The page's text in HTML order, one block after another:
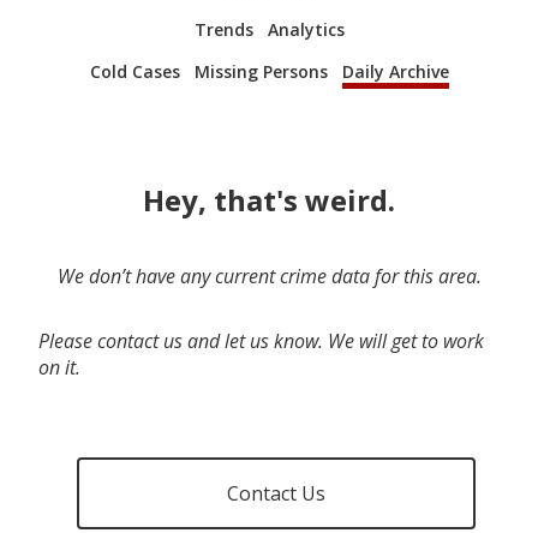
Trends
Analytics
Cold Cases
Missing Persons Daily Archive
Hey, that's weird.
We don’t have any current crime data for this area.
Please contact us and let us know. We will get to work
on it.
Contact Us